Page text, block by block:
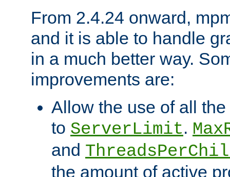
From 2.4.24 onward,
and it is able to handle
in a much better way.
improvements are:
Allow the use of all
to ServerLimit.
and
the amount of active